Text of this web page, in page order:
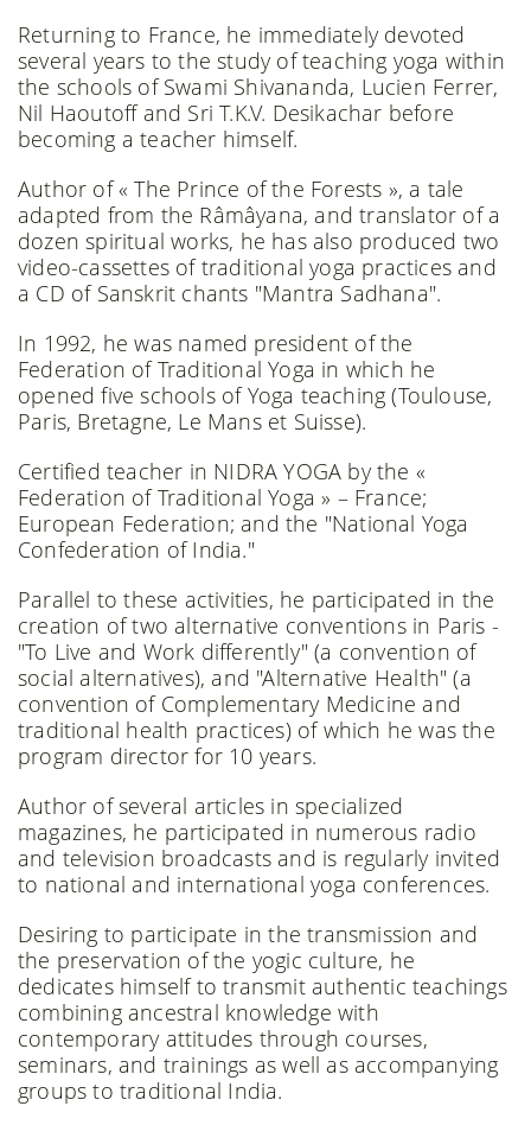
Returning to France, he immediately devoted
several years to the study of teaching yoga within
the schools of Swami Shivananda, Lucien Ferrer,
Nil Haoutoff and Sri T.K.V. Desikachar before
becoming a teacher himself.
Author of « The Prince of the Forests », a tale
adapted from the Râmâyana, and translator of a
dozen spiritual works, he has also produced two
video-cassettes of traditional yoga practices and
a CD of Sanskrit chants "Mantra Sadhana".
In 1992, he was named president of the
Federation of Traditional Yoga in which he
opened five schools of Yoga teaching (Toulouse,
Paris, Bretagne, Le Mans et Suisse).
Certified teacher in NIDRA YOGA by the «
Federation of Traditional Yoga » – France;
European Federation; and the "National Yoga
Confederation of India."
Parallel to these activities, he participated in the
creation of two alternative conventions in Paris -
"To Live and Work differently" (a convention of
social alternatives), and "Alternative Health" (a
convention of Complementary Medicine and
traditional health practices) of which he was the
program director for 10 years.
Author of several articles in specialized
magazines, he participated in numerous radio
and television broadcasts and is regularly invited
to national and international yoga conferences.
Desiring to participate in the transmission and
the preservation of the yogic culture, he
dedicates himself to transmit authentic teachings
combining ancestral knowledge with
contemporary attitudes through courses,
seminars, and trainings as well as accompanying
groups to traditional India.